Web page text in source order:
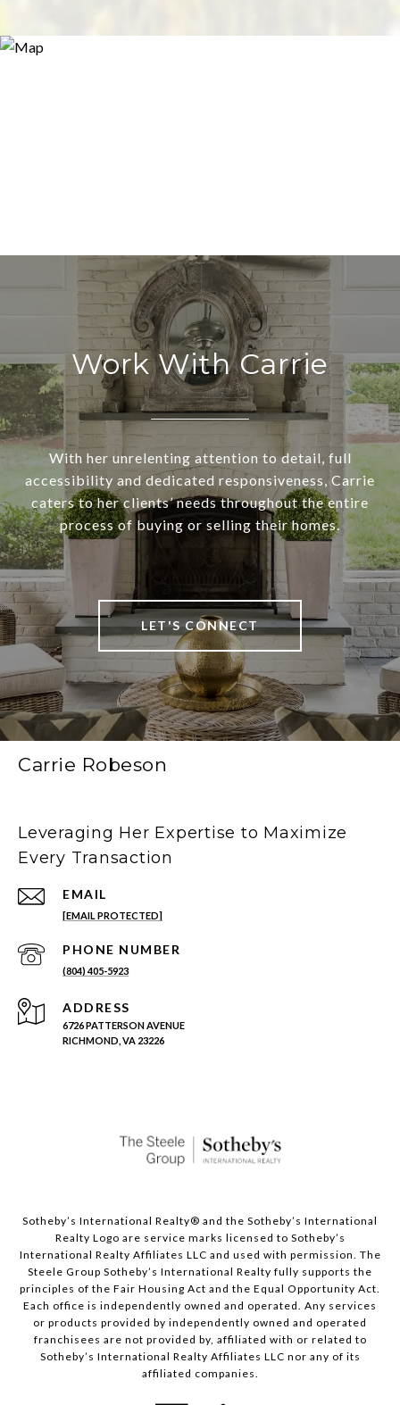
Work With Carrie
With her unrelenting attention to detail, full
accessibility and dedicated responsiveness, Carrie
caters to her clients’ needs throughout the entire
process of buying or selling their homes.
LET'S CONNECT
Carrie Robeson
Leveraging Her Expertise to Maximize
Every Transaction
EMAIL
[EMAIL PROTECTED]
PHONE NUMBER
(804) 405-5923
ADDRESS
6726 PATTERSON AVENUE
RICHMOND, VA 23226
Sotheby’s International Realty®️ and the Sotheby’s International
Realty Logo are service marks licensed to Sotheby’s
International Realty Affiliates LLC and used with permission. The
Steele Group Sotheby’s International Realty fully supports the
principles of the Fair Housing Act and the Equal Opportunity Act.
Each office is independently owned and operated. Any services
or products provided by independently owned and operated
franchisees are not provided by, affiliated with or related to
Sotheby’s International Realty Affiliates LLC nor any of its
affiliated companies.